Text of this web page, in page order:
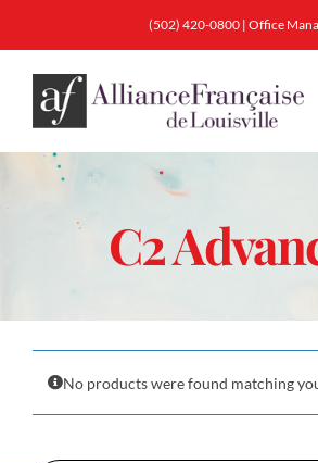
(502) 420-0800 | Office
About
C2
No products were found matching